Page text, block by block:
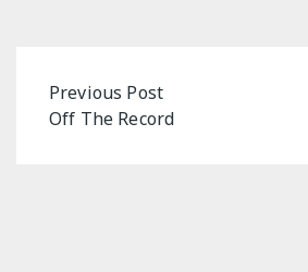
Post
navigation
Previous Post
Off The Record